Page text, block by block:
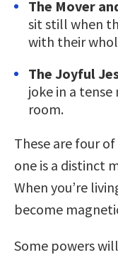
The Mover
sit still when
with their
The Joyful
joke in a
room.
These are four
one is a distinct
When you’re
become
Some powers